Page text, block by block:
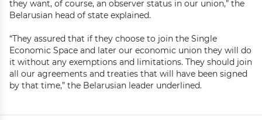
they want, of course, an observer status in our union,” the
Belarusian head of state explained.
“They assured that if they choose to join the Single
Economic Space and later our economic union they will do
it without any exemptions and limitations. They should join
all our agreements and treaties that will have been signed
by that time,” the Belarusian leader underlined.